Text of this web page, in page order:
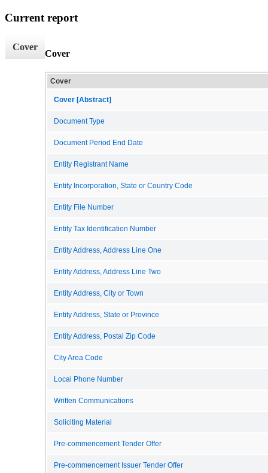
Current report
Cover
Cover
Cover
Cover [Abstract]
Document Type
Document Period End Date
Entity Registrant Name
Entity Incorporation, State or Country Code
Entity File Number
Entity Tax Identification Number
Entity Address, Address Line One
Entity Address, Address Line Two
Entity Address, City or Town
Entity Address, State or Province
Entity Address, Postal Zip Code
City Area Code
Local Phone Number
Written Communications
Soliciting Material
Pre-commencement Tender Offer
Pre-commencement Issuer Tender Offer